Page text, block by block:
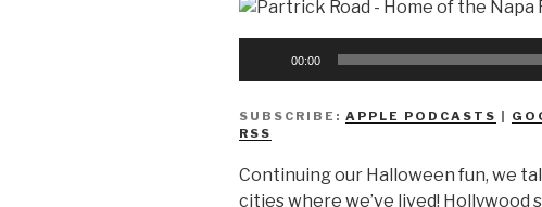
00:00
SUBSCRIBE: APPLE PODCASTS |
RSS
Continuing our Halloween fun, we
cities where we’ve lived!